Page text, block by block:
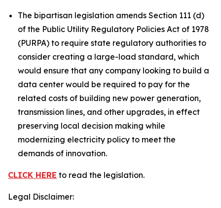
The bipartisan legislation amends Section 111 (d)
of the Public Utility Regulatory Policies Act of 1978
(PURPA) to require state regulatory authorities to
consider creating a large-load standard, which
would ensure that any company looking to build a
data center would be required to pay for the
related costs of building new power generation,
transmission lines, and other upgrades, in effect
preserving local decision making while
modernizing electricity policy to meet the
demands of innovation.
CLICK HERE to read the legislation.
Legal Disclaimer: